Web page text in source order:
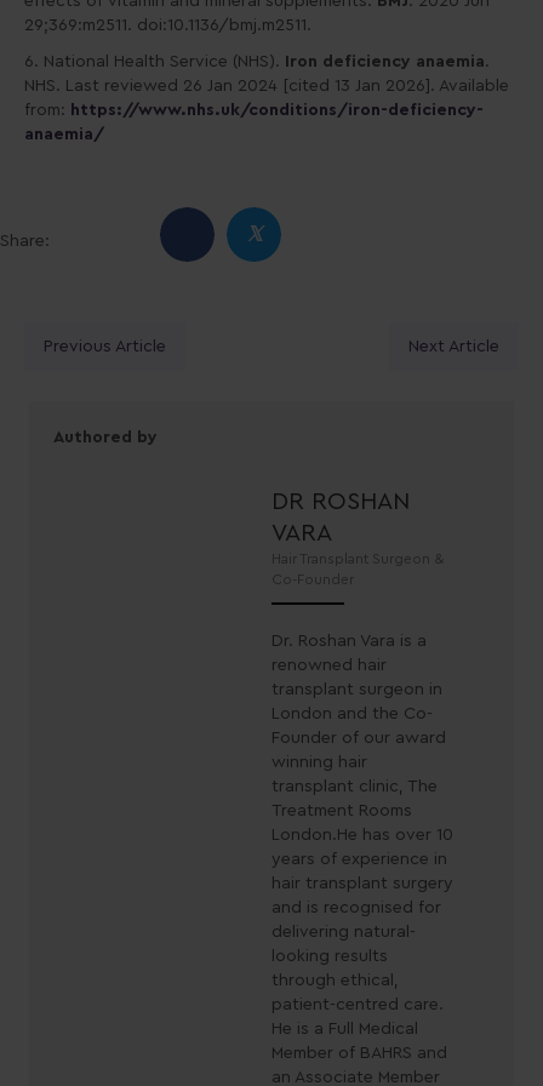
29;369:m2511. doi:10.1136/bmj.m2511.
6. National Health Service (NHS). Iron deficiency anaemia.
NHS. Last reviewed 26 Jan 2024 [cited 13 Jan 2026]. Available
from: https://www.nhs.uk/conditions/iron-deficiency-
anaemia/
Share: 𝕏
Posts
Previous Article Next Article
Authored by
DR ROSHAN
VARA
Hair Transplant Surgeon &
Co-Founder
Dr. Roshan Vara is a
renowned hair
transplant surgeon in
London and the Co-
Founder of our award
winning hair
transplant clinic, The
Treatment Rooms
London.He has over 10
years of experience in
hair transplant surgery
and is recognised for
delivering natural-
looking results
through ethical,
patient-centred care.
He is a Full Medical
Member of BAHRS and
an Associate Member